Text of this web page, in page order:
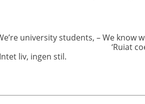
university students, – We know
‘Ruiat
liv, ingen stil.